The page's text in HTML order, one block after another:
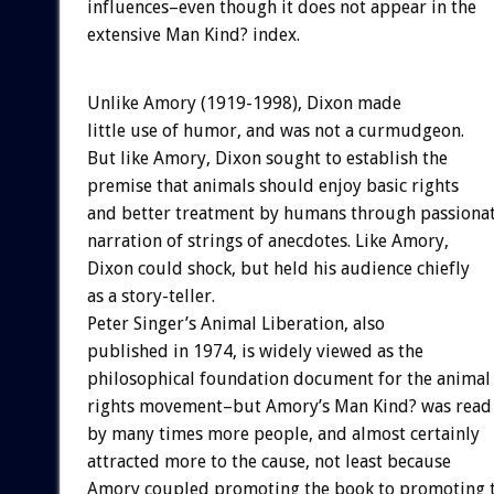
influences–even though it does not appear in the
extensive Man Kind? index.
Unlike Amory (1919-1998), Dixon made
little use of humor, and was not a curmudgeon.
But like Amory, Dixon sought to establish the
premise that animals should enjoy basic rights
and better treatment by humans through
narration of strings of anecdotes. Like Amory,
Dixon could shock, but held his audience chiefly
as a story-teller.
Peter Singer’s Animal Liberation, also
published in 1974, is widely viewed as the
philosophical foundation document for the animal
rights movement–but Amory’s Man Kind? was read
by many times more people, and almost certainly
attracted more to the cause, not least because
Amory coupled promoting the book to promoting